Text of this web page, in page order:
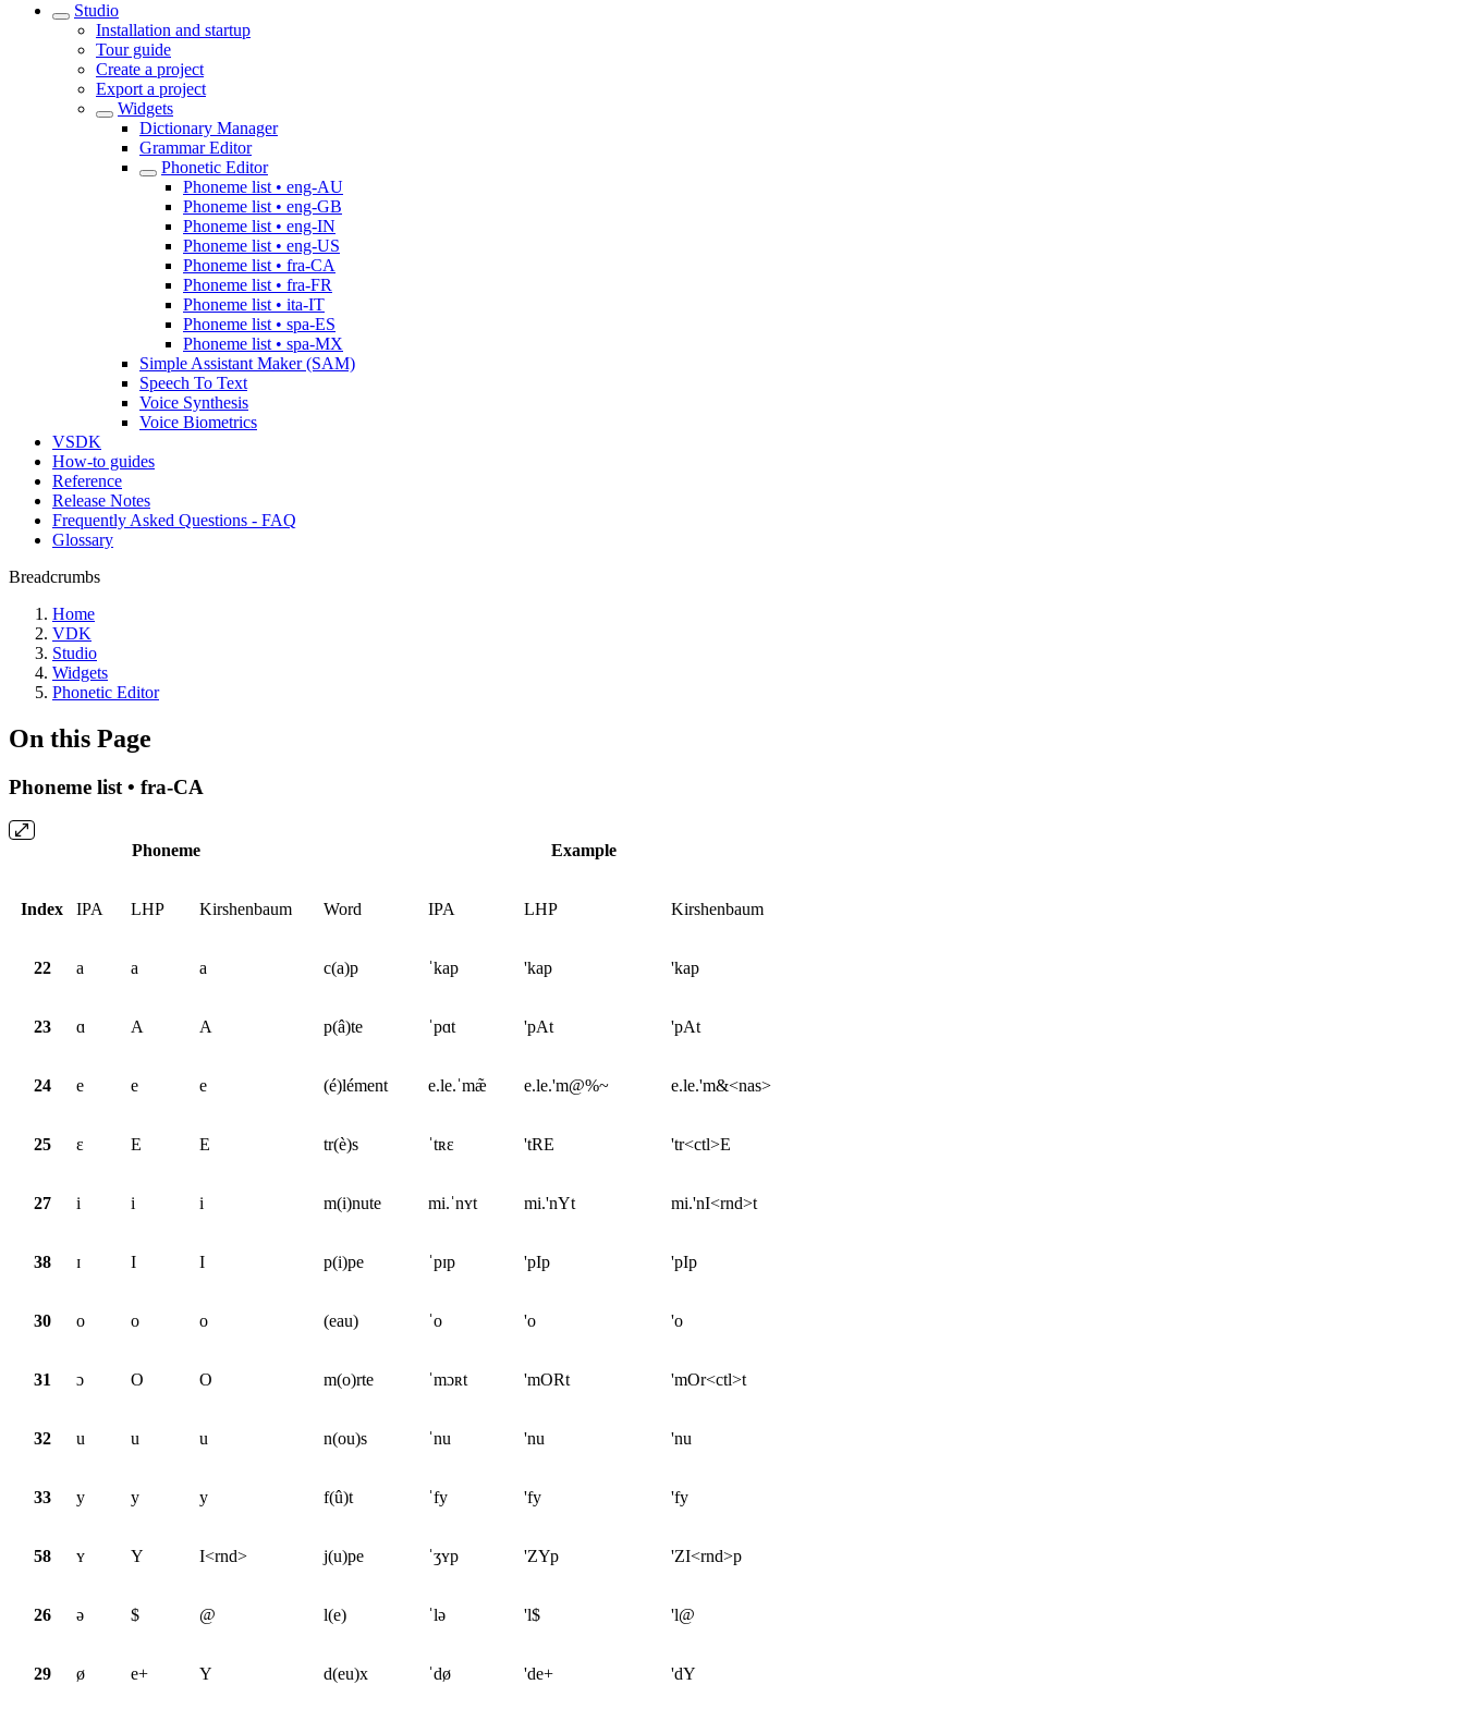
Studio
Installation and startup
Tour guide
Create a project
Export a project
Widgets
Dictionary Manager
Grammar Editor
Phonetic Editor
Phoneme list • eng-AU
Phoneme list • eng-GB
Phoneme list • eng-IN
Phoneme list • eng-US
Phoneme list • fra-CA
Phoneme list • fra-FR
Phoneme list • ita-IT
Phoneme list • spa-ES
Phoneme list • spa-MX
Simple Assistant Maker (SAM)
Speech To Text
Voice Synthesis
Voice Biometrics
VSDK
How-to guides
Reference
Release Notes
Frequently Asked Questions - FAQ
Glossary
Breadcrumbs
Home
VDK
Studio
Widgets
Phonetic Editor
On this Page
Phoneme list • fra-CA
Phoneme Example
Index IPA LHP Kirshenbaum Word IPA LHP Kirshenbaum
22 a a a c(a)p ˈkap 'kap 'kap
23 ɑ A A p(â)te ˈpɑt 'pAt 'pAt
24 e e e (é)lément e.le.ˈmæ̃ e.le.'m@%~ e.le.'m&<nas>
25 ɛ E E tr(è)s ˈtʀɛ 'tRE 'tr<ctl>E
27 i i i m(i)nute mi.ˈnʏt mi.'nYt mi.'nI<rnd>t
38 ɪ I I p(i)pe ˈpɪp 'pIp 'pIp
30 o o o (eau) ˈo 'o 'o
31 ɔ O O m(o)rte ˈmɔʀt 'mORt 'mOr<ctl>t
32 u u u n(ou)s ˈnu 'nu 'nu
33 y y y f(û)t ˈfy 'fy 'fy
58 ʏ Y I<rnd> j(u)pe ˈʒʏp 'ZYp 'ZI<rnd>p
26 ə $ @ l(e) ˈlə 'l$ 'l@
29 ø e+ Y d(eu)x ˈdø 'de+ 'dY